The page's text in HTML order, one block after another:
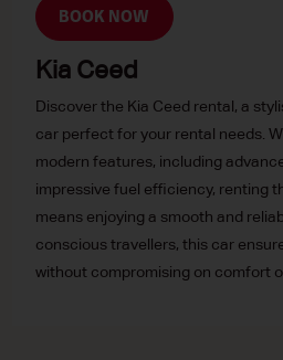
BOOK NOW
Kia Ceed
Discover the Kia Ceed rental, a
car perfect for your rental needs.
modern features, including
impressive fuel efficiency, renting
means enjoying a smooth and
conscious travellers, this car
without compromising on comfort